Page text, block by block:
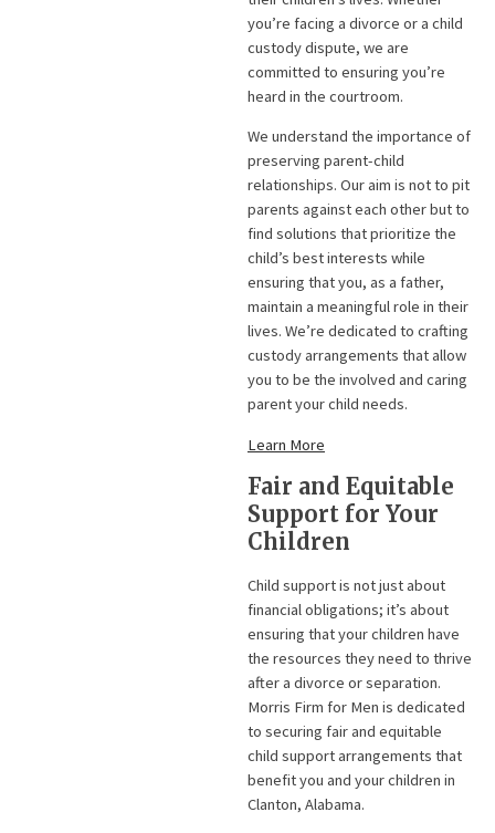
you’re facing a divorce or a child
custody dispute, we are
committed to ensuring you’re
heard in the courtroom.
We understand the importance of
preserving parent-child
relationships. Our aim is not to pit
parents against each other but to
find solutions that prioritize the
child’s best interests while
ensuring that you, as a father,
maintain a meaningful role in their
lives. We’re dedicated to crafting
custody arrangements that allow
you to be the involved and caring
parent your child needs.
Learn More
Fair and Equitable
Support for Your
Children
Child support is not just about
financial obligations; it’s about
ensuring that your children have
the resources they need to thrive
after a divorce or separation.
Morris Firm for Men is dedicated
to securing fair and equitable
child support arrangements that
benefit you and your children in
Clanton, Alabama.